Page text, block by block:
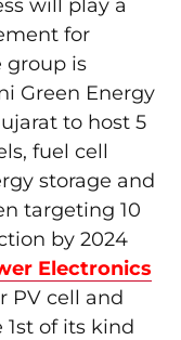
will play a
for
group is
Green Energy
to host 5
fuel cell
storage and
targeting 10
by 2024
Electronics
PV cell and
st of its kind